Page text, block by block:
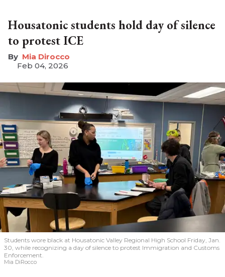
Housatonic students hold day of silence
to protest ICE
Mia Dirocco
Feb 04, 2026
Students wore black at Housatonic Valley Regional High School Friday, Jan.
30, while recognizing a day of silence to protest Immigration and Customs
Enforcement.
Mia DiRocco